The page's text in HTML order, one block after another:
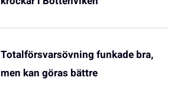
Totalförsvarsövning funkade bra,
men kan göras bättre